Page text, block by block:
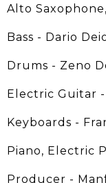
Alto
Bass - Dario
Drums - Zeno
Electric Guitar
Keyboards -
Piano, Electric
Producer -